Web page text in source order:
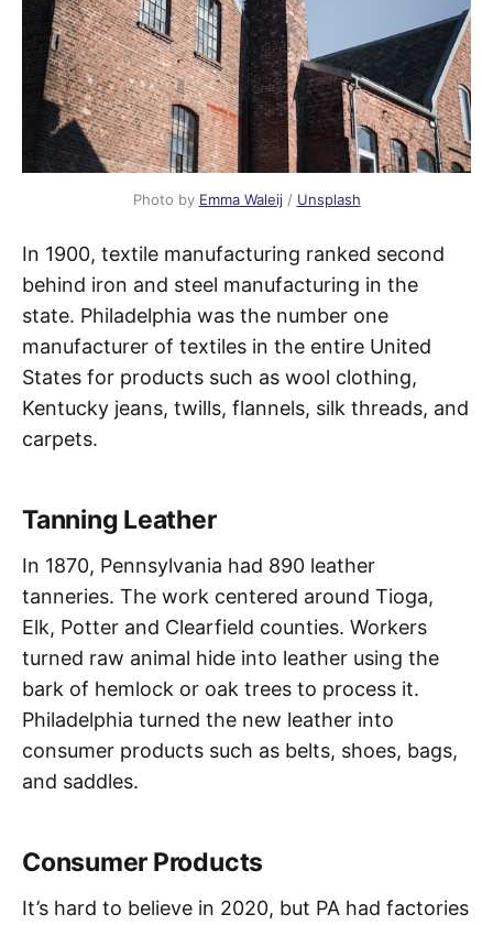
Photo by Emma Waleij / Unsplash
In 1900, textile manufacturing ranked second
behind iron and steel manufacturing in the
state. Philadelphia was the number one
manufacturer of textiles in the entire United
States for products such as wool clothing,
Kentucky jeans, twills, flannels, silk threads, and
carpets.
Tanning Leather
In 1870, Pennsylvania had 890 leather
tanneries. The work centered around Tioga,
Elk, Potter and Clearfield counties. Workers
turned raw animal hide into leather using the
bark of hemlock or oak trees to process it.
Philadelphia turned the new leather into
consumer products such as belts, shoes, bags,
and saddles.
Consumer Products
It’s hard to believe in 2020, but PA had factories